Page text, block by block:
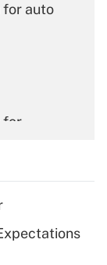
for auto
for
for tip